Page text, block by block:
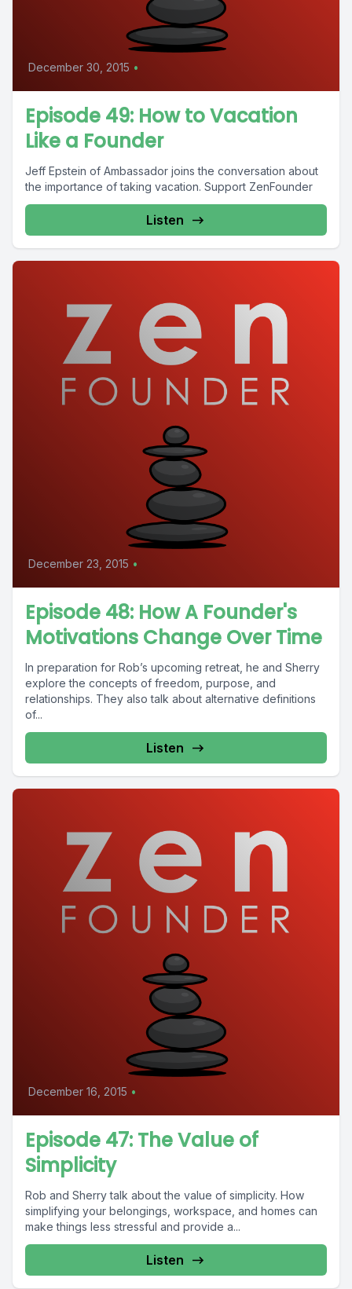
December 30, 2015 •
Episode 49: How to Vacation
Like a Founder
Jeff Epstein of Ambassador joins the conversation about
the importance of taking vacation. Support ZenFounder
Listen
December 23, 2015 •
Episode 48: How A Founder's
Motivations Change Over Time
In preparation for Rob’s upcoming retreat, he and Sherry
explore the concepts of freedom, purpose, and
relationships. They also talk about alternative definitions
of...
Listen
December 16, 2015 •
Episode 47: The Value of
Simplicity
Rob and Sherry talk about the value of simplicity. How
simplifying your belongings, workspace, and homes can
make things less stressful and provide a...
Listen